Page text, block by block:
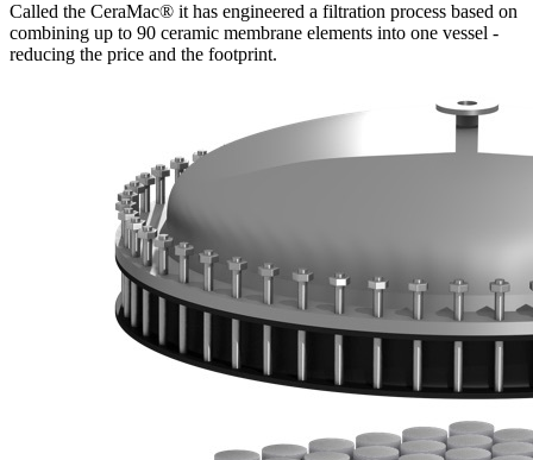
Called the CeraMac® it has engineered a filtration process based on
combining up to 90 ceramic membrane elements into one vessel -
reducing the price and the footprint.